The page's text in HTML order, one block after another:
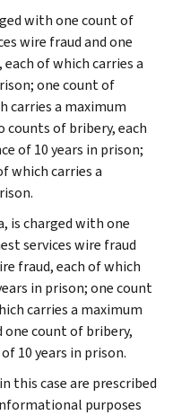
with one count of
wire fraud and one
of which carries a
one count of
carries a maximum
counts of bribery, each
of 10 years in prison;
which carries a
is charged with one
services wire fraud
fraud, each of which
in prison; one count
carries a maximum
one count of bribery,
10 years in prison.
this case are prescribed
purposes